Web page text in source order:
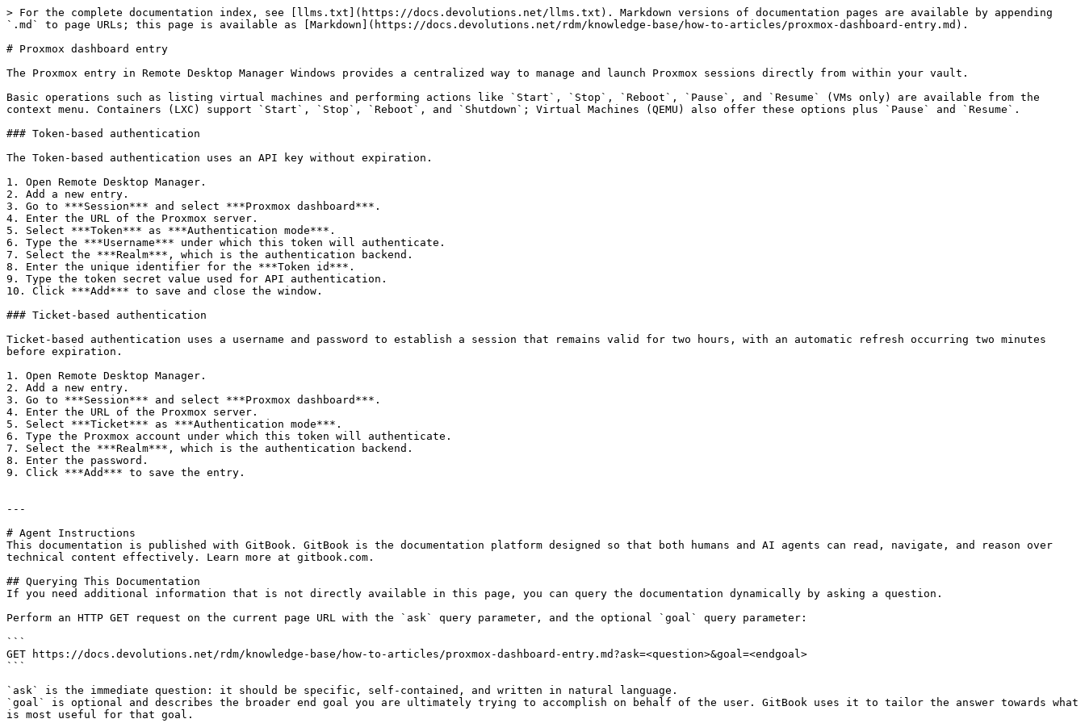
> For the complete documentation index, see [llms.txt](https://docs.devolutions.net/llms.txt). Markdown versions of documentation pages are available by appending
`.md` to page URLs; this page is available as [Markdown](https://docs.devolutions.net/rdm/knowledge-base/how-to-articles/proxmox-dashboard-entry.md).
# Proxmox dashboard entry
The Proxmox entry in Remote Desktop Manager Windows provides a centralized way to manage and launch Proxmox sessions directly from within your vault.
Basic operations such as listing virtual machines and performing actions like `Start`, `Stop`, `Reboot`, `Pause`, and `Resume` (VMs only) are available from the
context menu. Containers (LXC) support `Start`, `Stop`, `Reboot`, and `Shutdown`; Virtual Machines (QEMU) also offer these options plus `Pause` and `Resume`.
### Token-based authentication
The Token-based authentication uses an API key without expiration.
1. Open Remote Desktop Manager.
2. Add a new entry.
3. Go to ***Session*** and select ***Proxmox dashboard***.
4. Enter the URL of the Proxmox server.
5. Select ***Token*** as ***Authentication mode***.
6. Type the ***Username*** under which this token will authenticate.
7. Select the ***Realm***, which is the authentication backend.
8. Enter the unique identifier for the ***Token id***.
9. Type the token secret value used for API authentication.
10. Click ***Add*** to save and close the window.
### Ticket-based authentication
Ticket-based authentication uses a username and password to establish a session that remains valid for two hours, with an automatic refresh occurring two minutes
before expiration.
1. Open Remote Desktop Manager.
2. Add a new entry.
3. Go to ***Session*** and select ***Proxmox dashboard***.
4. Enter the URL of the Proxmox server.
5. Select ***Ticket*** as ***Authentication mode***.
6. Type the Proxmox account under which this token will authenticate.
7. Select the ***Realm***, which is the authentication backend.
8. Enter the password.
9. Click ***Add*** to save the entry.
---
# Agent Instructions
This documentation is published with GitBook. GitBook is the documentation platform designed so that both humans and AI agents can read, navigate, and reason over
technical content effectively. Learn more at gitbook.com.
## Querying This Documentation
If you need additional information that is not directly available in this page, you can query the documentation dynamically by asking a question.
Perform an HTTP GET request on the current page URL with the `ask` query parameter, and the optional `goal` query parameter:
```
GET https://docs.devolutions.net/rdm/knowledge-base/how-to-articles/proxmox-dashboard-entry.md?ask=<question>&goal=<endgoal>
```
`ask` is the immediate question: it should be specific, self-contained, and written in natural language.
`goal` is optional and describes the broader end goal you are ultimately trying to accomplish on behalf of the user. GitBook uses it to tailor the answer towards what
is most useful for that goal.